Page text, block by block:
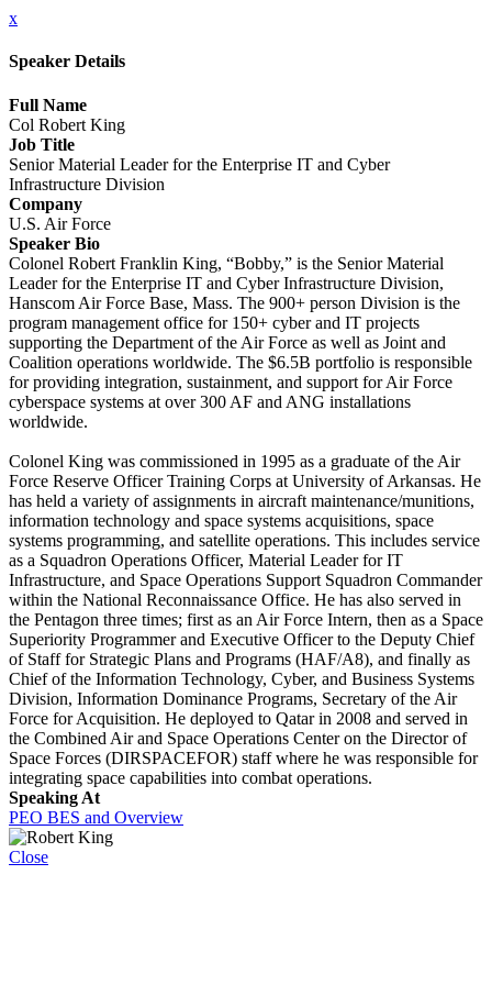
x
Speaker Details
Full Name
Col Robert King
Job Title
Senior Material Leader for the Enterprise IT and Cyber
Infrastructure Division
Company
U.S. Air Force
Speaker Bio
Colonel Robert Franklin King, “Bobby,” is the Senior Material
Leader for the Enterprise IT and Cyber Infrastructure Division,
Hanscom Air Force Base, Mass. The 900+ person Division is the
program management office for 150+ cyber and IT projects
supporting the Department of the Air Force as well as Joint and
Coalition operations worldwide. The $6.5B portfolio is responsible
for providing integration, sustainment, and support for Air Force
cyberspace systems at over 300 AF and ANG installations
worldwide.
Colonel King was commissioned in 1995 as a graduate of the Air
Force Reserve Officer Training Corps at University of Arkansas. He
has held a variety of assignments in aircraft maintenance/munitions,
information technology and space systems acquisitions, space
systems programming, and satellite operations. This includes service
as a Squadron Operations Officer, Material Leader for IT
Infrastructure, and Space Operations Support Squadron Commander
within the National Reconnaissance Office. He has also served in
the Pentagon three times; first as an Air Force Intern, then as a Space
Superiority Programmer and Executive Officer to the Deputy Chief
of Staff for Strategic Plans and Programs (HAF/A8), and finally as
Chief of the Information Technology, Cyber, and Business Systems
Division, Information Dominance Programs, Secretary of the Air
Force for Acquisition. He deployed to Qatar in 2008 and served in
the Combined Air and Space Operations Center on the Director of
Space Forces (DIRSPACEFOR) staff where he was responsible for
integrating space capabilities into combat operations.
Speaking At
PEO BES and Overview
Close